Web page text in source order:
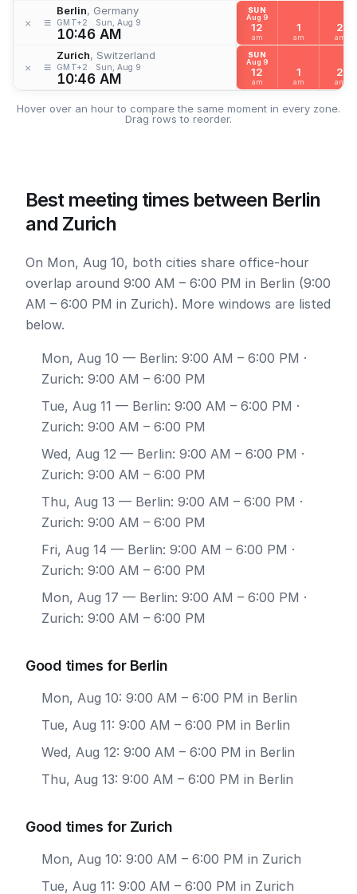
× ≡
Berlin, Germany
GMT+2 Sun, Aug 9
10:46 AM
× ≡
Zurich, Switzerland
GMT+2 Sun, Aug 9
10:46 AM
SUN
Aug 9
12
am
1
am
2
am
SUN
Aug 9
12
am
1
am
2
am
Hover over an hour to compare the same moment in every zone.
Drag rows to reorder.
Best meeting times between Berlin
and Zurich
On Mon, Aug 10, both cities share office-hour
overlap around 9:00 AM – 6:00 PM in Berlin (9:00
AM – 6:00 PM in Zurich). More windows are listed
below.
Mon, Aug 10 — Berlin: 9:00 AM – 6:00 PM ·
Zurich: 9:00 AM – 6:00 PM
Tue, Aug 11 — Berlin: 9:00 AM – 6:00 PM ·
Zurich: 9:00 AM – 6:00 PM
Wed, Aug 12 — Berlin: 9:00 AM – 6:00 PM ·
Zurich: 9:00 AM – 6:00 PM
Thu, Aug 13 — Berlin: 9:00 AM – 6:00 PM ·
Zurich: 9:00 AM – 6:00 PM
Fri, Aug 14 — Berlin: 9:00 AM – 6:00 PM ·
Zurich: 9:00 AM – 6:00 PM
Mon, Aug 17 — Berlin: 9:00 AM – 6:00 PM ·
Zurich: 9:00 AM – 6:00 PM
Good times for Berlin
Mon, Aug 10: 9:00 AM – 6:00 PM in Berlin
Tue, Aug 11: 9:00 AM – 6:00 PM in Berlin
Wed, Aug 12: 9:00 AM – 6:00 PM in Berlin
Thu, Aug 13: 9:00 AM – 6:00 PM in Berlin
Good times for Zurich
Mon, Aug 10: 9:00 AM – 6:00 PM in Zurich
Tue, Aug 11: 9:00 AM – 6:00 PM in Zurich